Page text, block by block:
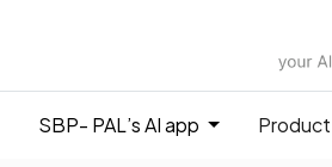
SBP- PAL’s AI app Product